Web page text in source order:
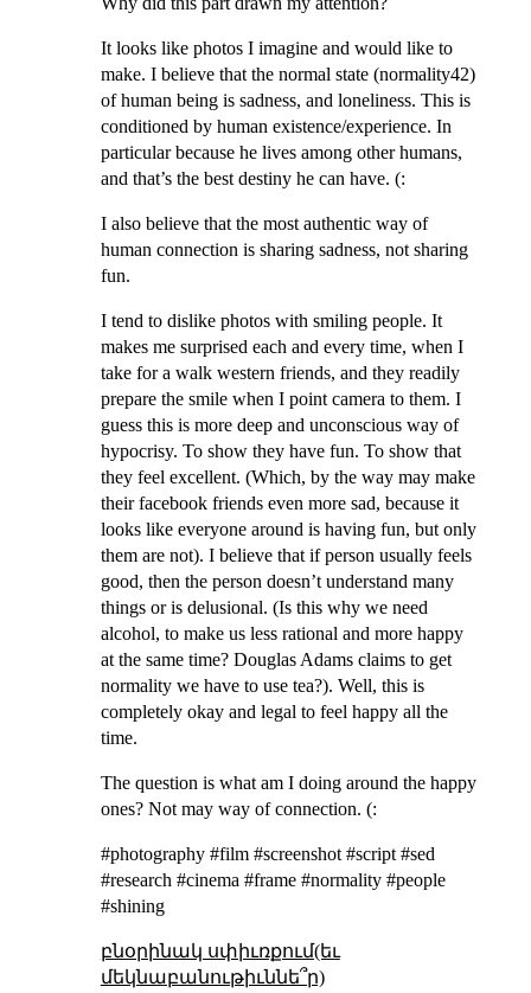
It looks like photos I imagine and would like to
make. I believe that the normal state (normality42)
of human being is sadness, and loneliness. This is
conditioned by human existence/experience. In
particular because he lives among other humans,
and that’s the best destiny he can have. (:
I also believe that the most authentic way of
human connection is sharing sadness, not sharing
fun.
I tend to dislike photos with smiling people. It
makes me surprised each and every time, when I
take for a walk western friends, and they readily
prepare the smile when I point camera to them. I
guess this is more deep and unconscious way of
hypocrisy. To show they have fun. To show that
they feel excellent. (Which, by the way may make
their facebook friends even more sad, because it
looks like everyone around is having fun, but only
them are not). I believe that if person usually feels
good, then the person doesn’t understand many
things or is delusional. (Is this why we need
alcohol, to make us less rational and more happy
at the same time? Douglas Adams claims to get
normality we have to use tea?). Well, this is
completely okay and legal to feel happy all the
time.
The question is what am I doing around the happy
ones? Not may way of connection. (:
#photography #film #screenshot #script #sed
#research #cinema #frame #normality #people
#shining
բնօրինակ սփիւռքում(եւ
մեկնաբանութիւննե՞ր)